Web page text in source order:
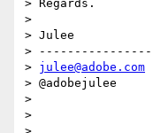
> Regards.
>
> Julee
>
> julee@adobe.com
> @adobejulee
>
>